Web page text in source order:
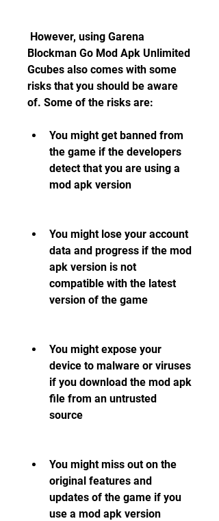
Blockman Go Mod Apk Unlimited
Gcubes also comes with some
risks that you should be aware
of. Some of the risks are:
You might get banned from
the game if the developers
detect that you are using a
mod apk version
You might lose your account
data and progress if the mod
apk version is not
compatible with the latest
version of the game
You might expose your
device to malware or viruses
if you download the mod apk
file from an untrusted
source
You might miss out on the
original features and
updates of the game if you
use a mod apk version